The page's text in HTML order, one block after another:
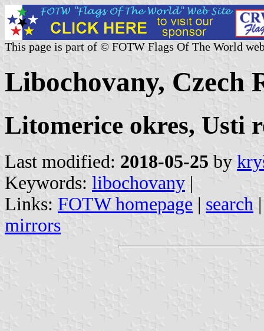
This page is part of © FOTW Flags Of The World
Libochovany, Czech
Litomerice okres, Usti
Last modified: 2018-05-25 by
Keywords: libochovany |
Links: FOTW homepage | search
mirrors